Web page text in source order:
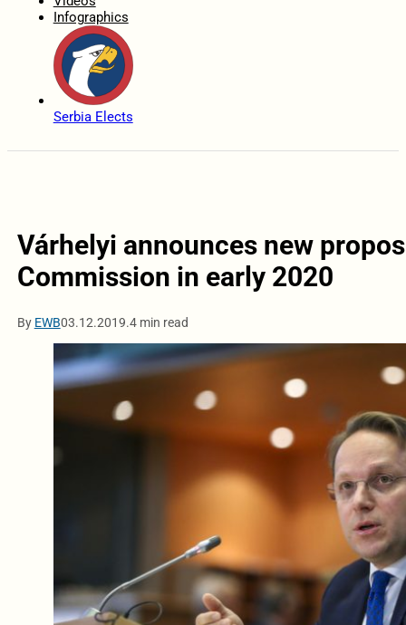
Infographics
Serbia Elects
Várhelyi announces new
Commission in early 2020
By EWB03.12.2019.4 min read